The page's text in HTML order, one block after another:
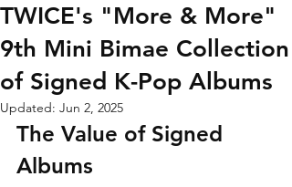
TWICE's "More & More"
9th Mini Bimae Collection
of Signed K-Pop Albums
Updated: Jun 2, 2025
The Value of Signed
Albums